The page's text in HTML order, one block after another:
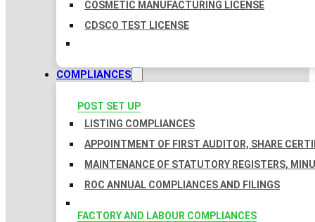
COSMETIC MANUFACTURING LICENSE
CDSCO TEST LICENSE
COMPLIANCES
POST SET UP
LISTING COMPLIANCES
APPOINTMENT OF FIRST AUDITOR, SHARE
MAINTENANCE OF STATUTORY REGISTERS,
ROC ANNUAL COMPLIANCES AND FILINGS
FACTORY AND LABOUR COMPLIANCES